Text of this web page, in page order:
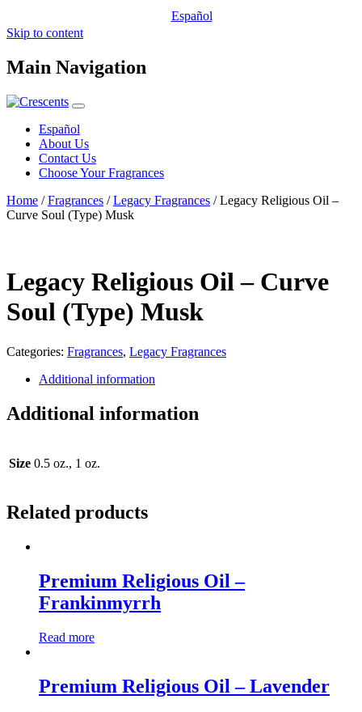
Español
Skip to content
Main Navigation
Español
About Us
Contact Us
Choose Your Fragrances
Home /Fragrances /Legacy Fragrances / Legacy Religious Oil –
Curve Soul (Type) Musk
Legacy Religious Oil – Curve
Soul (Type) Musk
Categories: Fragrances, Legacy Fragrances
Additional information
Additional information
Size 0.5 oz., 1 oz.
Related products
Premium Religious Oil –
Frankinmyrrh
Read more
Premium Religious Oil – Lavender